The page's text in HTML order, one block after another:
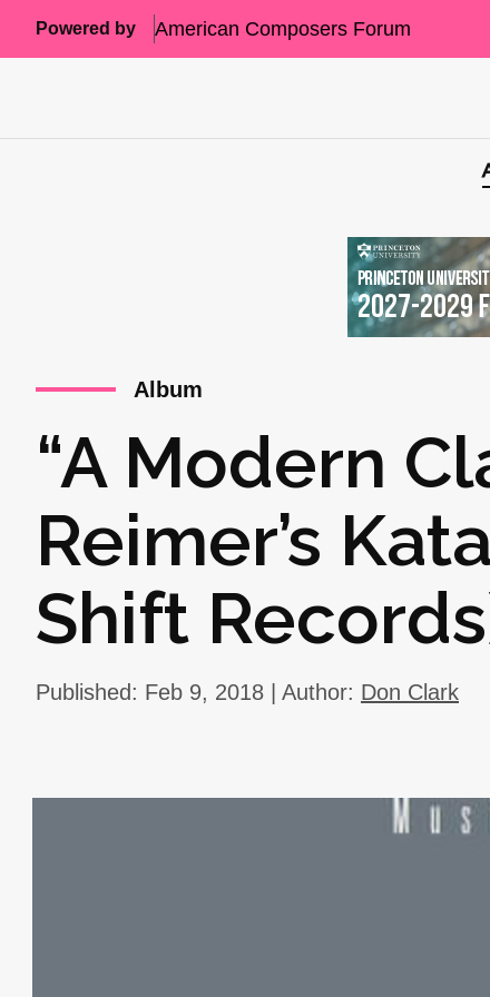
Powered by American Composers Forum
Album
“A Modern
Reimer’s
Shift
Published: Feb 9, 2018 | Author: Don Clark